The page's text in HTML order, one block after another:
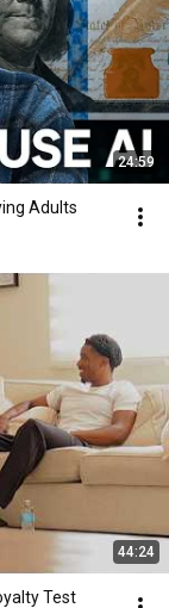
24:59
Adults
44:24
Test